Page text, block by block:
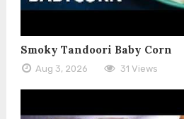
Smoky Tandoori Baby Corn
Aug 3, 2026 31 Views